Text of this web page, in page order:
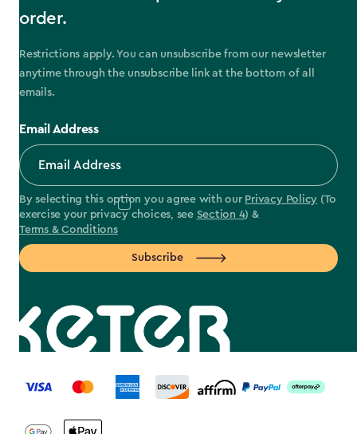
order.
Restrictions apply. You can unsubscribe from our newsletter
anytime through the unsubscribe link at the bottom of all
emails.
Email Address
By selecting this option you agree with our Privacy Policy (To
exercise your privacy choices, see Section 4) &
Terms & Conditions
Subscribe
label.payment